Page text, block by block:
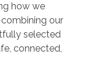
how we
our
selected
connected,